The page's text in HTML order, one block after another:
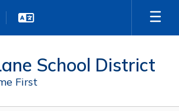
School District
First